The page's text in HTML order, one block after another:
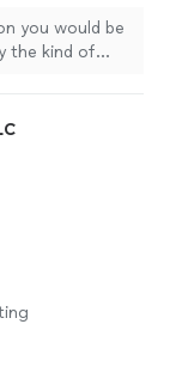
you would be
the kind of